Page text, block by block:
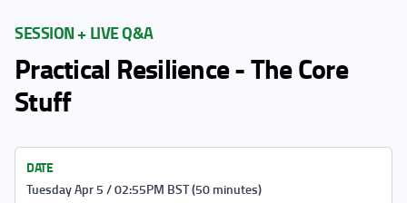
SESSION + LIVE Q&A
Practical Resilience - The Core
Stuff
DATE
Tuesday Apr 5 / 02:55PM BST (50 minutes)